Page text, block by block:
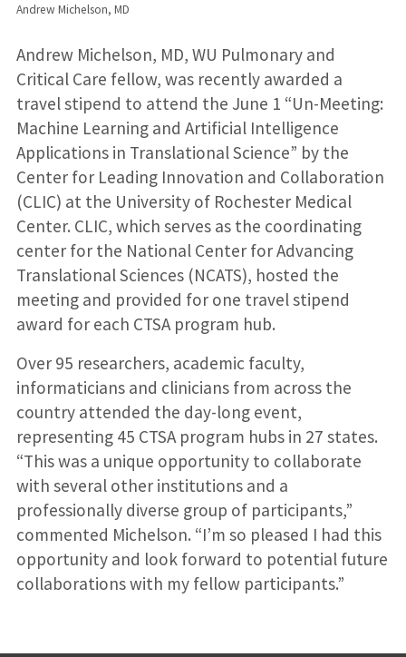
Andrew Michelson, MD
Andrew Michelson, MD, WU Pulmonary and
Critical Care fellow, was recently awarded a
travel stipend to attend the June 1 “Un-Meeting:
Machine Learning and Artificial Intelligence
Applications in Translational Science” by the
Center for Leading Innovation and Collaboration
(CLIC) at the University of Rochester Medical
Center. CLIC, which serves as the coordinating
center for the National Center for Advancing
Translational Sciences (NCATS), hosted the
meeting and provided for one travel stipend
award for each CTSA program hub.
Over 95 researchers, academic faculty,
informaticians and clinicians from across the
country attended the day-long event,
representing 45 CTSA program hubs in 27 states.
“This was a unique opportunity to collaborate
with several other institutions and a
professionally diverse group of participants,”
commented Michelson. “I’m so pleased I had this
opportunity and look forward to potential future
collaborations with my fellow participants.”